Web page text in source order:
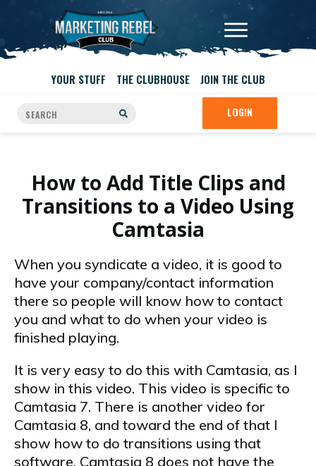
YOUR STUFF THE CLUBHOUSE JOIN THE CLUB
LOGIN
How to Add Title Clips and
Transitions to a Video Using
Camtasia
When you syndicate a video, it is good to
have your company/contact information
there so people will know how to contact
you and what to do when your video is
finished playing.
It is very easy to do this with Camtasia, as I
show in this video. This video is specific to
Camtasia 7. There is another video for
Camtasia 8, and toward the end of that I
show how to do transitions using that
software. Camtasia 8 does not have the